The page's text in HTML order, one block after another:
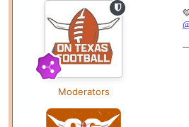
Moderators